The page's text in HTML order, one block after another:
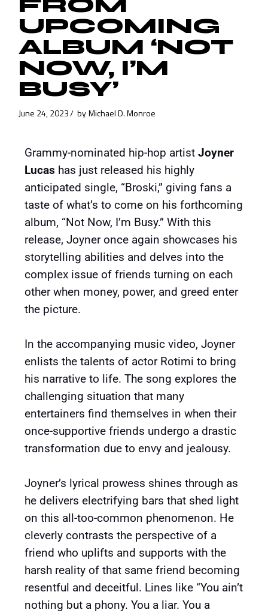
FROM
UPCOMING
ALBUM ‘NOT
NOW, I’M
BUSY’
June 24, 2023 by Michael D. Monroe
Grammy-nominated hip-hop artistJoyner
Lucas has just released his highly
anticipated single, “Broski,” giving fans a
taste of what’s to come on his forthcoming
album, “Not Now, I’m Busy.” With this
release, Joyner once again showcases his
storytelling abilities and delves into the
complex issue of friends turning on each
other when money, power, and greed enter
the picture.
In the accompanying music video, Joyner
enlists the talents of actor Rotimi to bring
his narrative to life. The song explores the
challenging situation that many
entertainers find themselves in when their
once-supportive friends undergo a drastic
transformation due to envy and jealousy.
Joyner’s lyrical prowess shines through as
he delivers electrifying bars that shed light
on this all-too-common phenomenon. He
cleverly contrasts the perspective of a
friend who uplifts and supports with the
harsh reality of that same friend becoming
resentful and deceitful. Lines like “You ain’t
nothing but a phony. You a liar. You a